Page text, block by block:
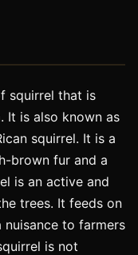
squirrel that is
It is also known as
squirrel. It is a
brown fur and a
is an active and
trees. It feeds on
nuisance to farmers
is not